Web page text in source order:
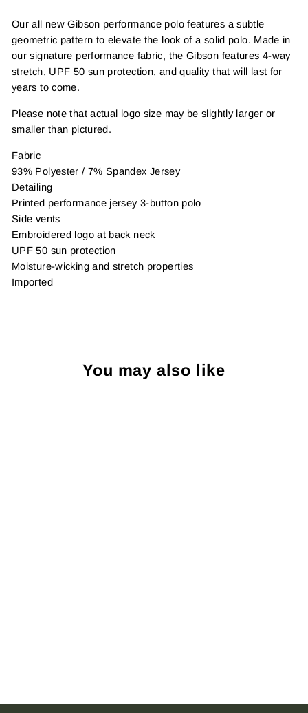
Our all new Gibson performance polo features a subtle
geometric pattern to elevate the look of a solid polo. Made in
our signature performance fabric, the Gibson features 4-way
stretch, UPF 50 sun protection, and quality that will last for
years to come.
Please note that actual logo size may be slightly larger or
smaller than pictured.
Fabric
93% Polyester / 7% Spandex Jersey
Detailing
Printed performance jersey 3-button polo
Side vents
Embroidered logo at back neck
UPF 50 sun protection
Moisture-wicking and stretch properties
Imported
You may also like